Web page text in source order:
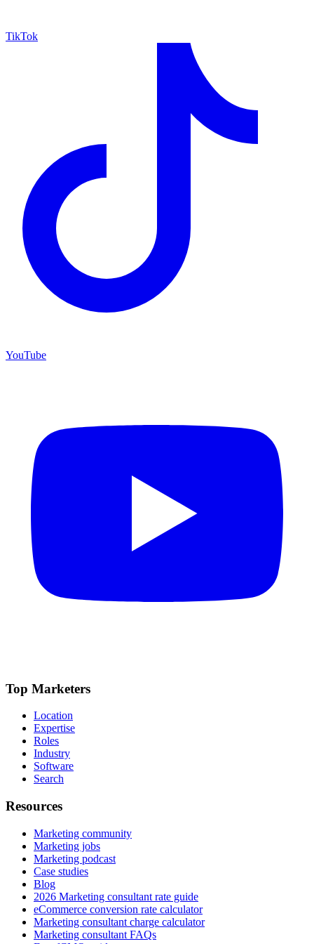
TikTok
YouTube
Top Marketers
Location
Expertise
Roles
Industry
Software
Search
Resources
Marketing community
Marketing jobs
Marketing podcast
Case studies
Blog
2026 Marketing consultant rate guide
eCommerce conversion rate calculator
Marketing consultant charge calculator
Marketing consultant FAQs